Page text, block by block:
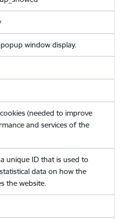
window display.
(needed to improve
and services of the
unique ID that is used to
data on how the
the website.